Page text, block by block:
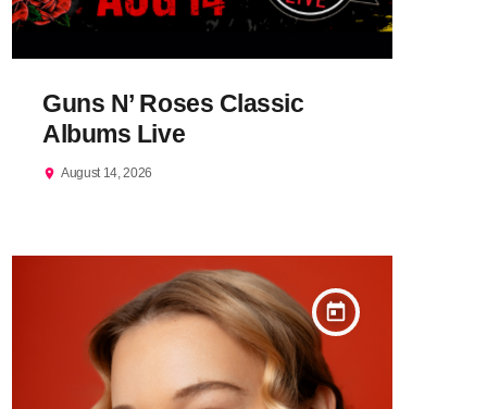
Guns N’ Roses Classic
Albums Live
location_on August 14, 2026
today